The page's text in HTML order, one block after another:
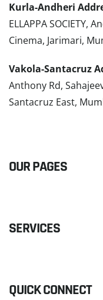
Kurla-Andheri
ELLAPPA SOCIETY,
Cinema, Jarimari,
Vakola-Santacruz
Anthony Rd,
Santacruz East,
OUR PAGES
SERVICES
QUICK CONNECT